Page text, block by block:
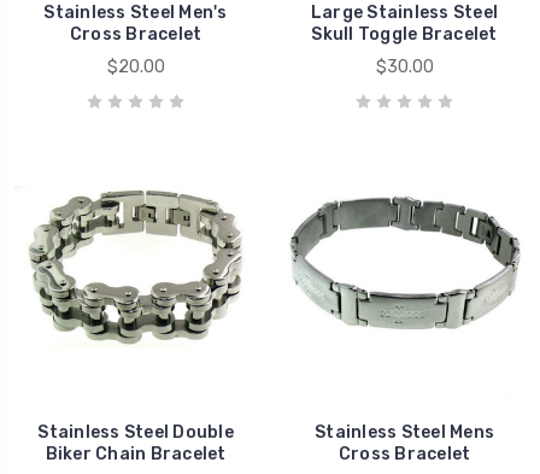
Stainless Steel Men's
Cross Bracelet
$20.00
Large Stainless Steel
Skull Toggle Bracelet
$30.00
Stainless Steel Double
Biker Chain Bracelet
Stainless Steel Mens
Cross Bracelet